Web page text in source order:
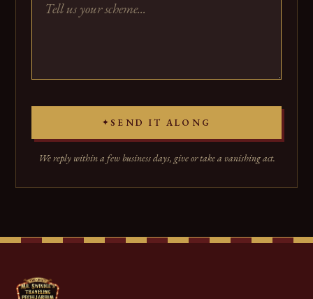
✦SEND IT ALONG
We reply within a few business days, give or take a vanishing act.